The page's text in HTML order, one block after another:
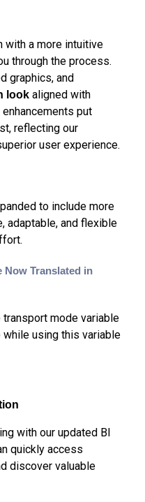
with a more intuitive
through the process.
graphics, and
look aligned with
put
reflecting our
user experience.
to include more
adaptable, and flexible
Now Translated in
mode variable
while using this variable
with our updated BI
quickly access
discover valuable